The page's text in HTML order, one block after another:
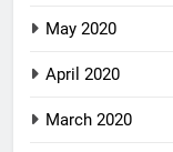
May 2020
April 2020
March 2020